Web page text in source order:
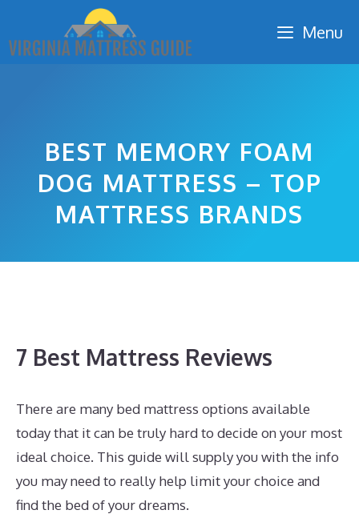
content
Menu
BEST MEMORY FOAM
DOG MATTRESS – TOP
MATTRESS BRANDS
7 Best Mattress Reviews
There are many bed mattress options available
today that it can be truly hard to decide on your most
ideal choice. This guide will supply you with the info
you may need to really help limit your choice and
find the bed of your dreams.